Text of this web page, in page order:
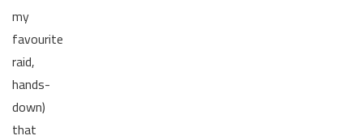
my
favourite
raid,
hands-
down)
that